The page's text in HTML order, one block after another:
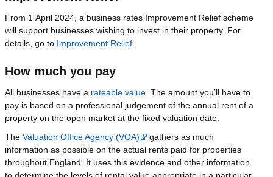
From 1 April 2024, a business rates Improvement Relief scheme
will support businesses wishing to invest in their property. For
details, go to Improvement Relief
How much you pay
All businesses have a rateable value . The amount you’ll have to
pay is based on a professional judgement of the annual rent of a
property on the open market at the fixed valuation date.
The Valuation Office Agency (VOA)
gathers as much
information as possible on the actual rents paid for properties
throughout England. It uses this evidence and other information
to determine the levels of rental value appropriate in a particular